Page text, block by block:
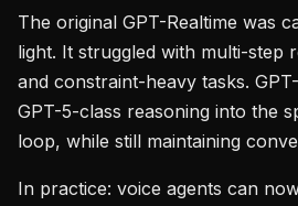
The original GPT-Realtime was
light. It struggled with multi-step
and constraint-heavy tasks.
GPT-5-class reasoning into the
loop, while still maintaining
In practice: voice agents can